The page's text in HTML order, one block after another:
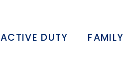
ACTIVE DUTY FAMILY